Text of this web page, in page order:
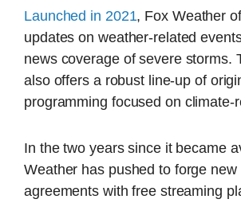
Launched in 2021, Fox Weather
updates on weather-related
news coverage of severe storms.
also offers a robust line-up of
programming focused on climate-
In the two years since it became
Weather has pushed to forge new
agreements with free streaming